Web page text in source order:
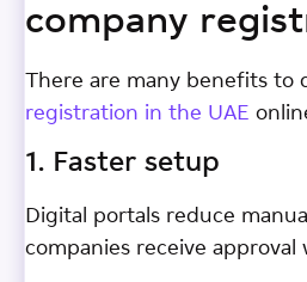
company
There are many benefits to
registration in the UAE
1. Faster setup
Digital portals reduce
companies receive approval